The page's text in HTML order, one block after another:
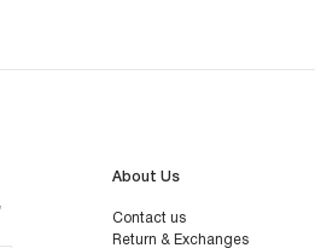
About Us
Contact us
Return & Exchanges